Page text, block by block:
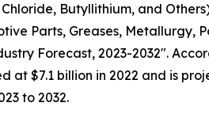
Butyllithium, and
Parts, Greases, Metallurgy,
Forecast, 2023-2032".
$7.1 billion in 2022 and is
to 2032.